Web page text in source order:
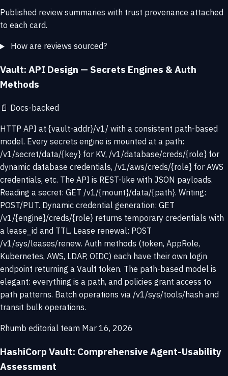
Published review summaries with trust provenance attached
to each card.
How are reviews sourced?
Vault: API Design — Secrets Engines & Auth
Methods
📄 Docs-backed
HTTP API at {vault-addr}/v1/ with a consistent path-based
model. Every secrets engine is mounted at a path:
/v1/secret/data/{key} for KV, /v1/database/creds/{role} for
dynamic database credentials, /v1/aws/creds/{role} for AWS
credentials, etc. The API is REST-like with JSON payloads.
Reading a secret: GET /v1/{mount}/data/{path}. Writing:
POST/PUT. Dynamic credential generation: GET
/v1/{engine}/creds/{role} returns temporary credentials with
a lease_id and TTL. Lease renewal: POST
/v1/sys/leases/renew. Auth methods (token, AppRole,
Kubernetes, AWS, LDAP, OIDC) each have their own login
endpoint returning a Vault token. The path-based model is
elegant: everything is a path, and policies grant access to
path patterns. Batch operations via /v1/sys/tools/hash and
transit bulk operations.
Rhumb editorial team Mar 16, 2026
HashiCorp Vault: Comprehensive Agent-Usability
Assessment